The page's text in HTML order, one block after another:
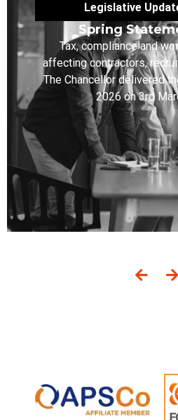
Legislative
Spring
Tax, compliance and
affecting contractors,
The Chancellor delivered
2026 on 3rd